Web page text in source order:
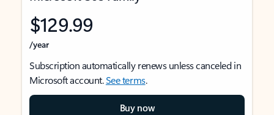
$129.99
/year
Subscription automatically renews unless canceled in
Microsoft account.See terms.
Buy now